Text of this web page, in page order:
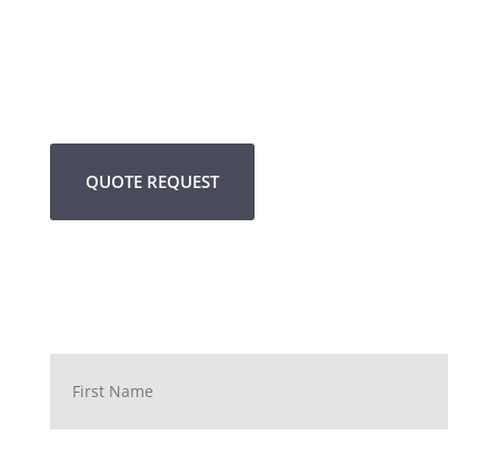
QUOTE REQUEST
First